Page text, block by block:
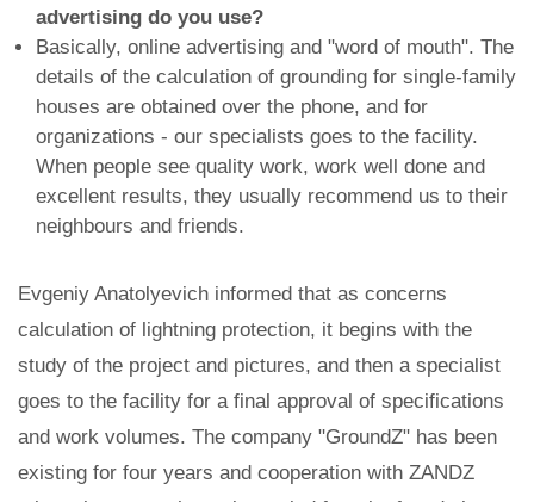
advertising do you use?
Basically, online advertising and "word of mouth". The
details of the calculation of grounding for single-family
houses are obtained over the phone, and for
organizations - our specialists goes to the facility.
When people see quality work, work well done and
excellent results, they usually recommend us to their
neighbours and friends.
Evgeniy Anatolyevich informed that as concerns
calculation of lightning protection, it begins with the
study of the project and pictures, and then a specialist
goes to the facility for a final approval of specifications
and work volumes. The company "GroundZ" has been
existing for four years and cooperation with ZANDZ